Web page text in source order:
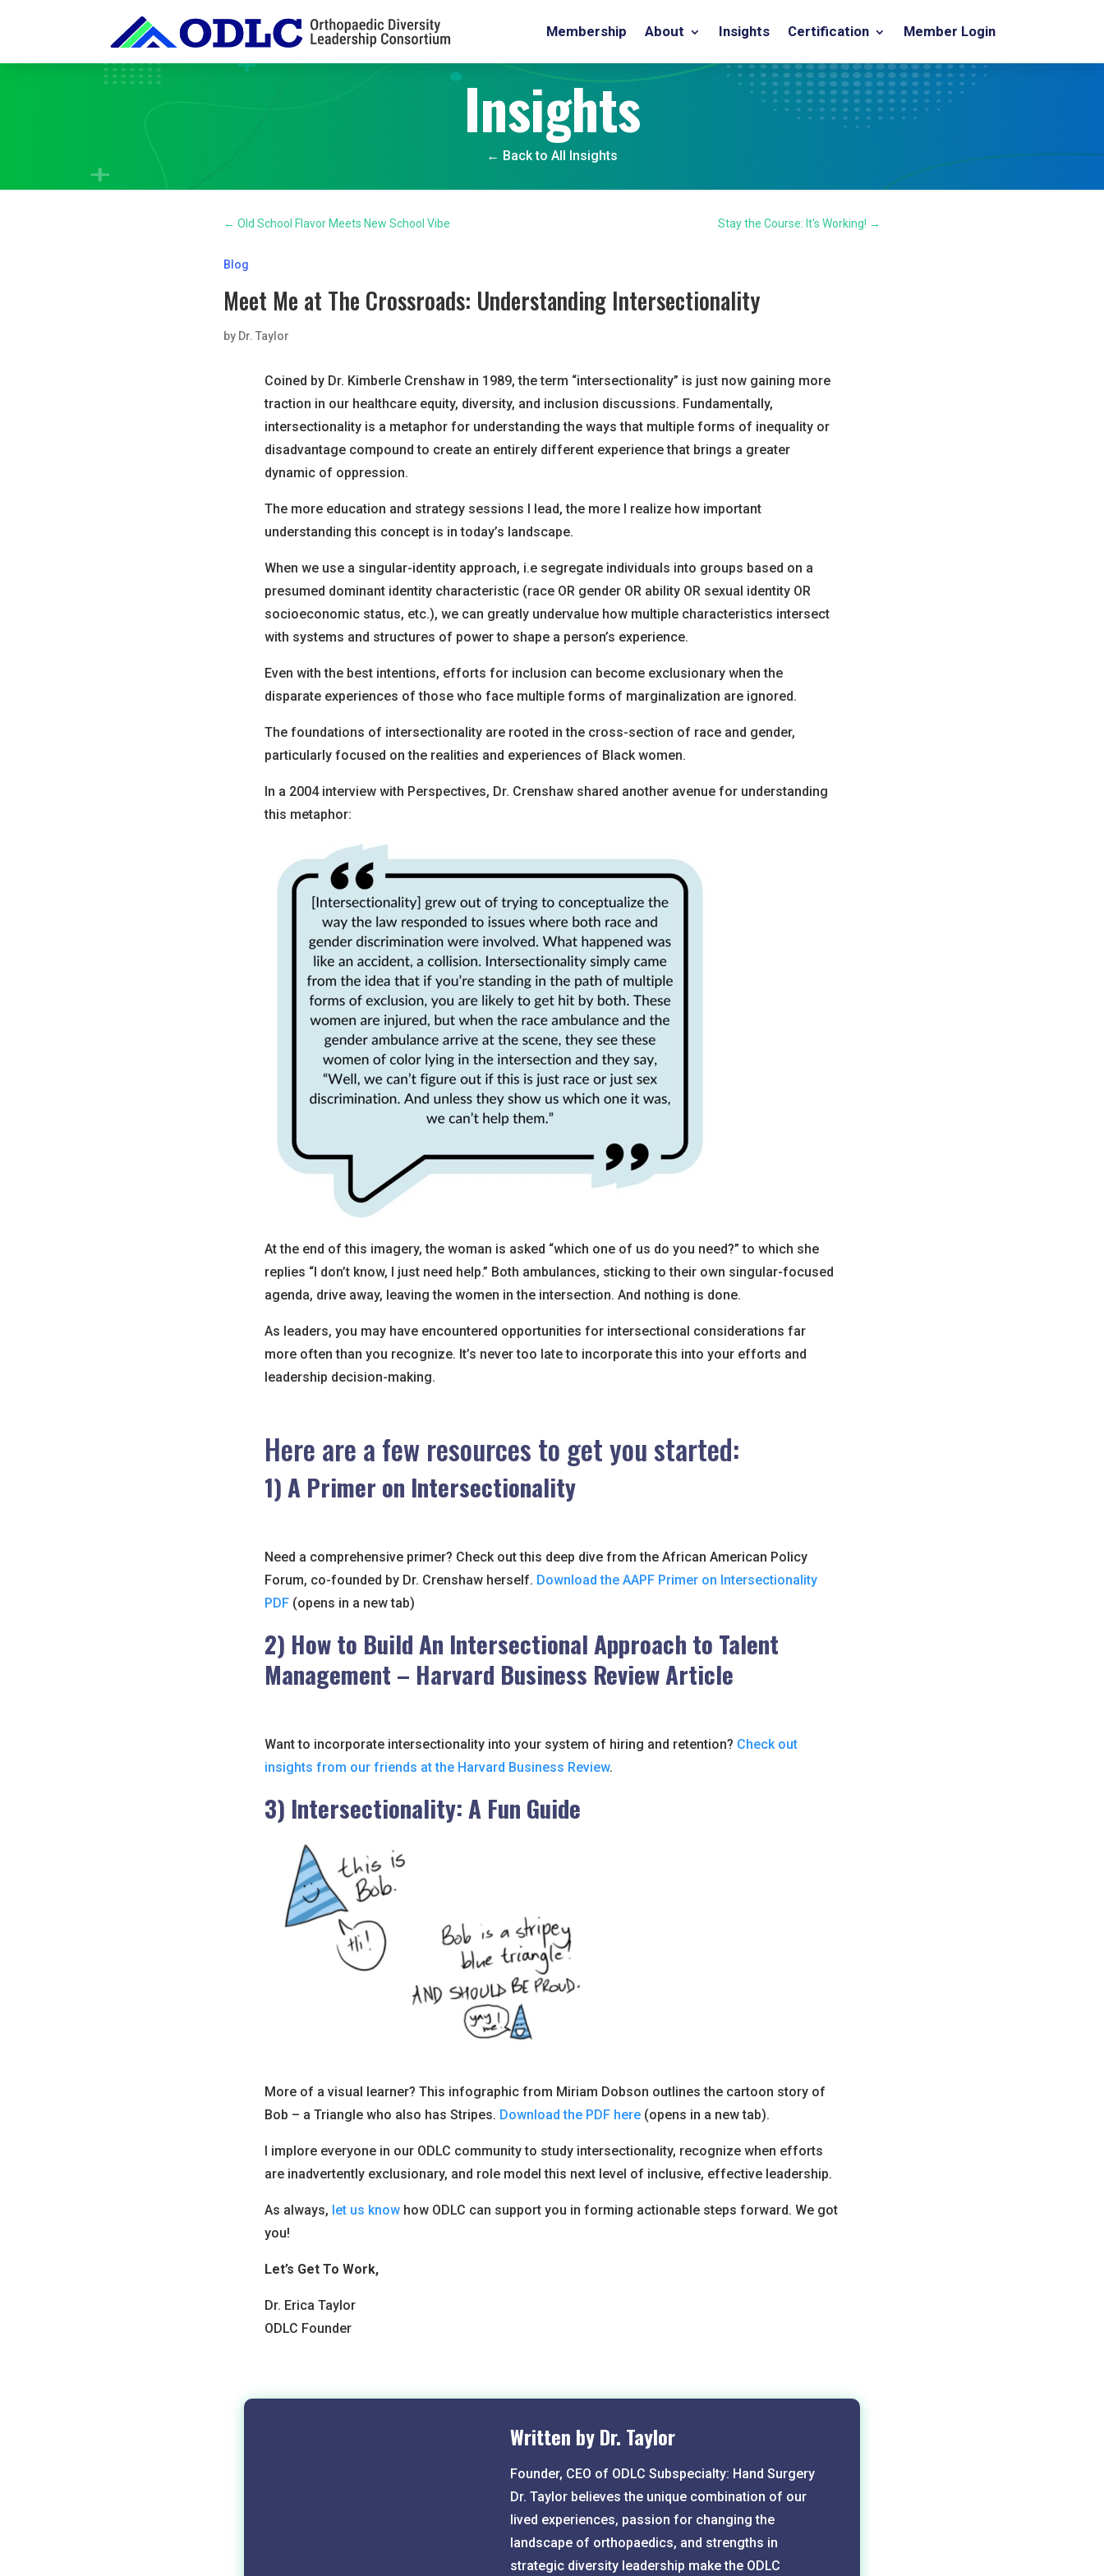
Membership About Insights Certification Member Login
Insights
← Back to All Insights
← Old School Flavor Meets New School Vibe Stay the Course: It's Working! →
Blog
Meet Me at The Crossroads: Understanding Intersectionality
by Dr. Taylor
Coined by Dr. Kimberle Crenshaw in 1989, the term “intersectionality” is just now gaining more
traction in our healthcare equity, diversity, and inclusion discussions. Fundamentally,
intersectionality is a metaphor for understanding the ways that multiple forms of inequality or
disadvantage compound to create an entirely different experience that brings a greater
dynamic of oppression.
The more education and strategy sessions I lead, the more I realize how important
understanding this concept is in today’s landscape.
When we use a singular-identity approach, i.e segregate individuals into groups based on a
presumed dominant identity characteristic (race OR gender OR ability OR sexual identity OR
socioeconomic status, etc.), we can greatly undervalue how multiple characteristics intersect
with systems and structures of power to shape a person’s experience.
Even with the best intentions, efforts for inclusion can become exclusionary when the
disparate experiences of those who face multiple forms of marginalization are ignored.
The foundations of intersectionality are rooted in the cross-section of race and gender,
particularly focused on the realities and experiences of Black women.
In a 2004 interview with Perspectives, Dr. Crenshaw shared another avenue for understanding
this metaphor:
At the end of this imagery, the woman is asked “which one of us do you need?” to which she
replies “I don’t know, I just need help.” Both ambulances, sticking to their own singular-focused
agenda, drive away, leaving the women in the intersection. And nothing is done.
As leaders, you may have encountered opportunities for intersectional considerations far
more often than you recognize. It’s never too late to incorporate this into your efforts and
leadership decision-making.
Here are a few resources to get you started:
1) A Primer on Intersectionality
Need a comprehensive primer? Check out this deep dive from the African American Policy
Forum, co-founded by Dr. Crenshaw herself. Download the AAPF Primer on Intersectionality
PDF (opens in a new tab)
2) How to Build An Intersectional Approach to Talent
Management – Harvard Business Review Article
Want to incorporate intersectionality into your system of hiring and retention? Check out
insights from our friends at the Harvard Business Review.
3) Intersectionality: A Fun Guide
More of a visual learner? This infographic from Miriam Dobson outlines the cartoon story of
Bob – a Triangle who also has Stripes. Download the PDF here (opens in a new tab).
I implore everyone in our ODLC community to study intersectionality, recognize when efforts
are inadvertently exclusionary, and role model this next level of inclusive, effective leadership.
As always, let us know how ODLC can support you in forming actionable steps forward. We got
you!
Let’s Get To Work,
Dr. Erica Taylor
ODLC Founder
Written by Dr. Taylor
Founder, CEO of ODLC Subspecialty: Hand Surgery
Dr. Taylor believes the unique combination of our
lived experiences, passion for changing the
landscape of orthopaedics, and strengths in
strategic diversity leadership make the ODLC